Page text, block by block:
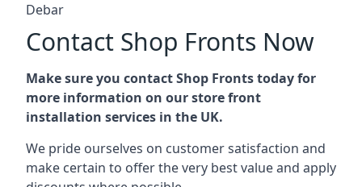
Debar
Contact Shop Fronts Now
Make sure you contact Shop Fronts today for
more information on our store front
installation services in the UK.
We pride ourselves on customer satisfaction and
make certain to offer the very best value and apply